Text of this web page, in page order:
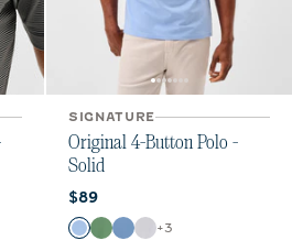
SIGNATURE
Original 4-Button Polo -
Solid
Current price:
$89
Color
VistaBuoyMoonlight Blue
White
+3